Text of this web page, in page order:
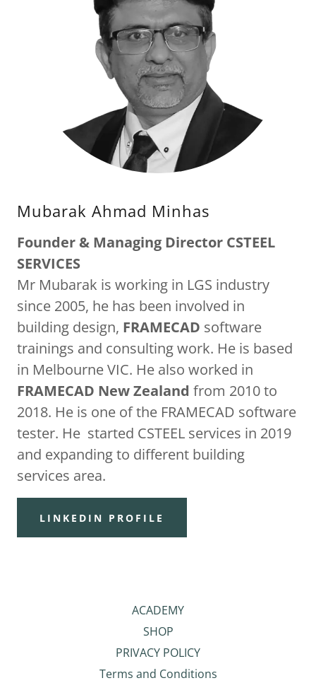
Mubarak Ahmad Minhas
Founder & Managing Director CSTEEL
SERVICES
Mr Mubarak is working in LGS industry
since 2005, he has been involved in
building design, FRAMECAD software
trainings and consulting work. He is based
in Melbourne VIC. He also worked in
FRAMECAD New Zealand from 2010 to
2018. He is one of the FRAMECAD software
tester. He started CSTEEL services in 2019
and expanding to different building
services area.
LINKEDIN PROFILE
ACADEMY
SHOP
PRIVACY POLICY
Terms and Conditions